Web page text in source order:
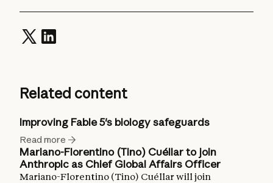
Related content
Improving Fable 5's biology safeguards
Read more
Mariano-Florentino (Tino) Cuéllar to join
Anthropic as Chief Global Affairs Officer
Mariano-Florentino (Tino) Cuéllar will join